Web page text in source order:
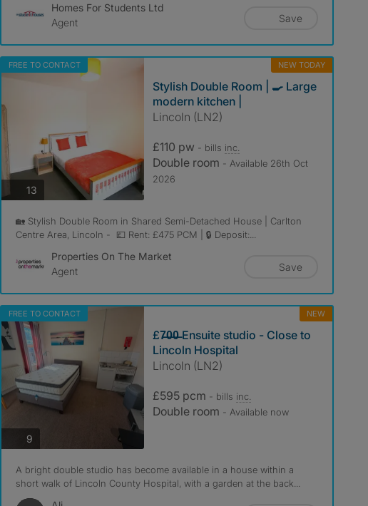
Homes For Students Ltd
Agent
Save
FREE TO CONTACT NEW TODAY
13photos
Stylish Double Room | 🍳 Large
modern kitchen |
Lincoln (LN2)
£110 pw - bills inc.
Double room - Available 26th Oct
2026
🏡 Stylish Double Room in Shared Semi-Detached House | Carlton
Centre Area, Lincoln - 💷 Rent: £475 PCM | 🔒 Deposit:...
Properties On The Market
Agent
Save
FREE TO CONTACT NEW
9photos
£7̶0̶0̶ Ensuite studio - Close to
Lincoln Hospital
Lincoln (LN2)
£595 pcm - bills inc.
Double room - Available now
A bright double studio has become available in a house within a
short walk of Lincoln County Hospital, with a garden at the back...